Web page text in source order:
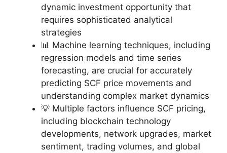
dynamic investment opportunity that
requires sophisticated analytical
strategies
📊 Machine learning techniques, including
regression models and time series
forecasting, are crucial for accurately
predicting SCF price movements and
understanding complex market dynamics
💡 Multiple factors influence SCF pricing,
including blockchain technology
developments, network upgrades, market
sentiment, trading volumes, and global